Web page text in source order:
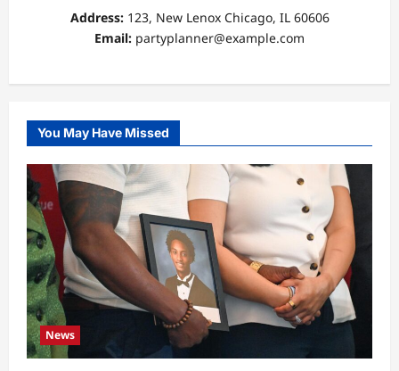
Address:123, New Lenox Chicago, IL 60606
Email: partyplanner@example.com
You May Have Missed
News